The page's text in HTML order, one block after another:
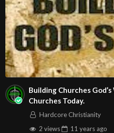
Building Churches
Churches Today.
Hardcore Christianity
2 views
11 years ago